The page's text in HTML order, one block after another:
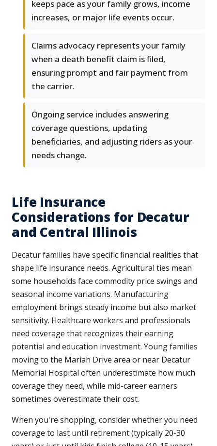
keeps pace as your family grows, income
increases, or major life events occur.
Claims advocacy represents your family
when a death benefit claim is filed,
ensuring prompt and fair payment from
the carrier.
Ongoing service includes answering
coverage questions, updating
beneficiaries, and adjusting riders as your
needs change.
Life Insurance
Considerations for Decatur
and Central Illinois
Decatur families have specific financial realities that
shape life insurance needs. Agricultural ties mean
some households face commodity price swings and
seasonal income variations. Manufacturing
employment brings steady income but also market
sensitivity. Healthcare workers and professionals
need coverage that recognizes their earning
potential and education investment. Young families
moving to the Mariah Drive area or near Decatur
Memorial Hospital often underestimate how much
coverage they need, while mid-career earners
sometimes overestimate their cost.
When you're shopping, consider whether you need
coverage to last until retirement (typically 20-30